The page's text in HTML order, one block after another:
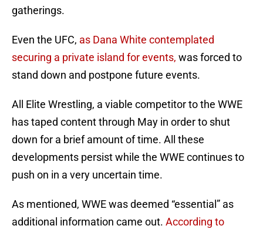
gatherings.
Even the UFC, as Dana White contemplated
securing a private island for events, was forced to
stand down and postpone future events.
All Elite Wrestling, a viable competitor to the WWE
has taped content through May in order to shut
down for a brief amount of time. All these
developments persist while the WWE continues to
push on in a very uncertain time.
As mentioned, WWE was deemed “essential” as
additional information came out. According to